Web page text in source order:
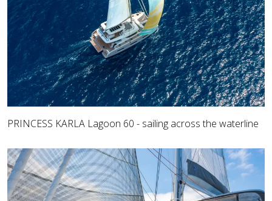
PRINCESS KARLA Lagoon 60 - sailing across the waterline